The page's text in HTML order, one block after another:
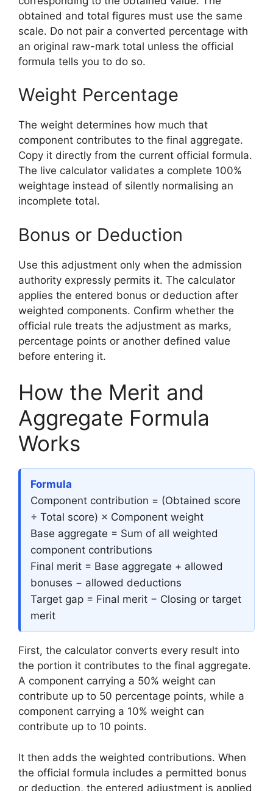
obtained and total figures must use the same
scale. Do not pair a converted percentage with
an original raw-mark total unless the official
formula tells you to do so.
Weight Percentage
The weight determines how much that
component contributes to the final aggregate.
Copy it directly from the current official formula.
The live calculator validates a complete 100%
weightage instead of silently normalising an
incomplete total.
Bonus or Deduction
Use this adjustment only when the admission
authority expressly permits it. The calculator
applies the entered bonus or deduction after
weighted components. Confirm whether the
official rule treats the adjustment as marks,
percentage points or another defined value
before entering it.
How the Merit and
Aggregate Formula
Works
Formula
Component contribution = (Obtained score
÷ Total score) × Component weight
Base aggregate = Sum of all weighted
component contributions
Final merit = Base aggregate + allowed
bonuses − allowed deductions
Target gap = Final merit − Closing or target
merit
First, the calculator converts every result into
the portion it contributes to the final aggregate.
A component carrying a 50% weight can
contribute up to 50 percentage points, while a
component carrying a 10% weight can
contribute up to 10 points.
It then adds the weighted contributions. When
the official formula includes a permitted bonus
or deduction, the entered adjustment is applied